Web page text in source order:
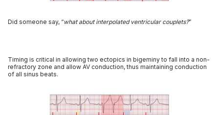
Did someone say, “what about interpolated ventricular couplets?”
Timing is critical in allowing two ectopics in bigeminy to fall into a non-
refractory zone and allow AV conduction, thus maintaining conduction
of all sinus beats.